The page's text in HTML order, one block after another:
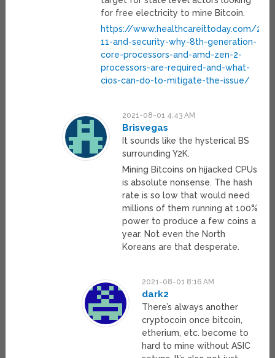
for free electricity to mine Bitcoin.
https://www.healthcareittoday.com/
11-and-security-why-8th-generation-
core-processors-and-amd-zen-2-
processors-are-required-and-what-
cios-can-do-to-mitigate-the-issue/
2021-08-01 4:43 AM
Brisvegas
It sounds like the hysterical BS
surrounding Y2K.
Mining Bitcoins on hijacked CPUs
is absolute nonsense. The hash
rate is so low that would need
millions of them running at 100%
power to produce a few coins a
year. Not even the North
Koreans are that desperate.
2021-08-01 8:16 AM
dark2
There’s always another
cryptocoin once bitcoin,
etherium, etc. become to
hard to mine without ASIC